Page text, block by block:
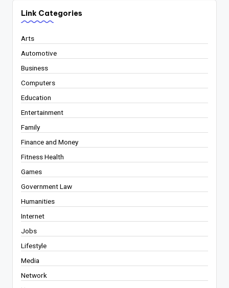
Link Categories
Arts
Automotive
Business
Computers
Education
Entertainment
Family
Finance and Money
Fitness Health
Games
Government Law
Humanities
Internet
Jobs
Lifestyle
Media
Network